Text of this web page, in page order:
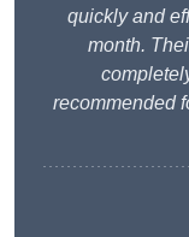
quickly and
month.
recommended